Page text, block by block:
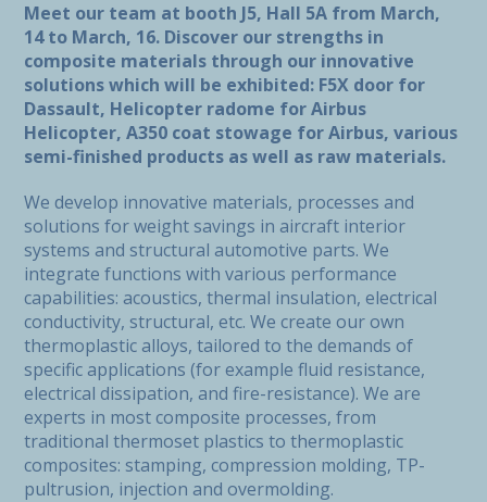
Meet our team at booth J5, Hall 5A from March,
14 to March, 16. Discover our strengths in
composite materials through our innovative
solutions which will be exhibited: F5X door for
Dassault, Helicopter radome for Airbus
Helicopter, A350 coat stowage for Airbus, various
semi-finished products as well as raw materials.
We develop innovative materials, processes and
solutions for weight savings in aircraft interior
systems and structural automotive parts. We
integrate functions with various performance
capabilities: acoustics, thermal insulation, electrical
conductivity, structural, etc. We create our own
thermoplastic alloys, tailored to the demands of
specific applications (for example fluid resistance,
electrical dissipation, and fire-resistance). We are
experts in most composite processes, from
traditional thermoset plastics to thermoplastic
composites: stamping, compression molding, TP-
pultrusion, injection and overmolding.